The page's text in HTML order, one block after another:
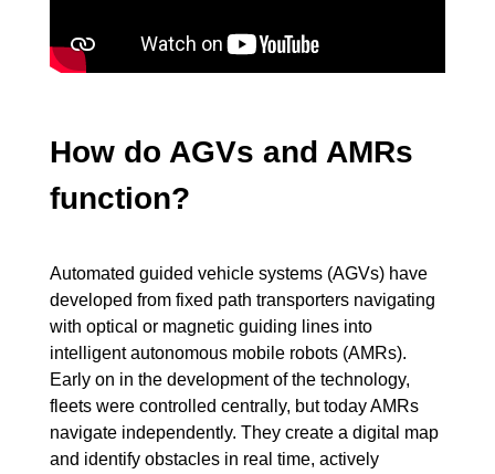
How do AGVs and AMRs
function?
Automated guided vehicle systems (AGVs) have
developed from fixed path transporters navigating
with optical or magnetic guiding lines into
intelligent autonomous mobile robots (AMRs).
Early on in the development of the technology,
fleets were controlled centrally, but today AMRs
navigate independently. They create a digital map
and identify obstacles in real time, actively